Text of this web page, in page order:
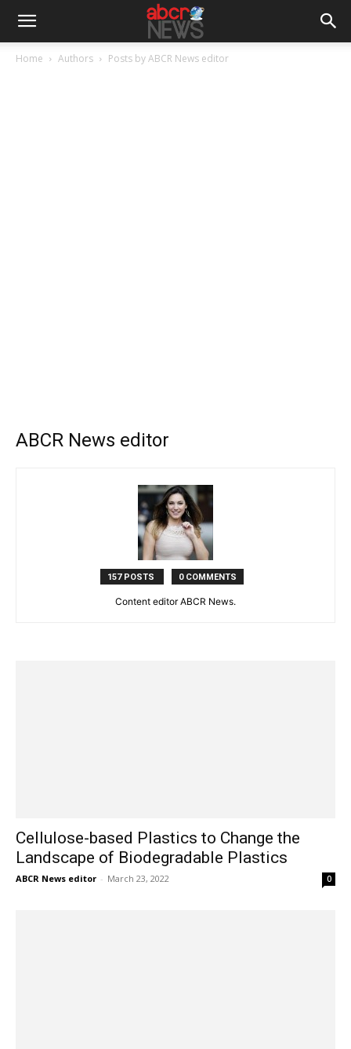
Home Authors Posts by ABCR News editor
ABCR News editor
157 POSTS 0 COMMENTS
Content editor ABCR News.
Cellulose-based Plastics to Change the
Landscape of Biodegradable Plastics
ABCR News editor - March 23, 2022 0